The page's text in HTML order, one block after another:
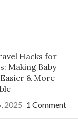
Hacks for
Making Baby
& More
2025 1 Comment